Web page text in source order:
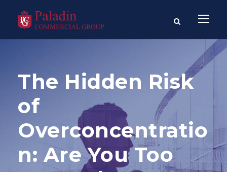
The Hidden Risk
of
Overconcentratio
n: Are You Too